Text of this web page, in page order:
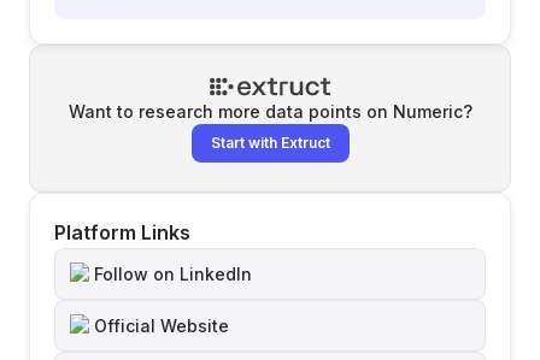
Want to research more data points on Numeric?
Start with Extruct
Platform Links
Follow on LinkedIn
Official Website